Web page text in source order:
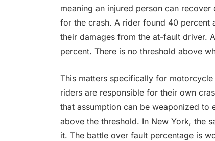
meaning an injured person can
for the crash. A rider found 40
their damages from the at-fault driver.
percent. There is no threshold above
This matters specifically for
riders are responsible for their own
that assumption can be weaponized to
above the threshold. In New York, the
it. The battle over fault percentage is